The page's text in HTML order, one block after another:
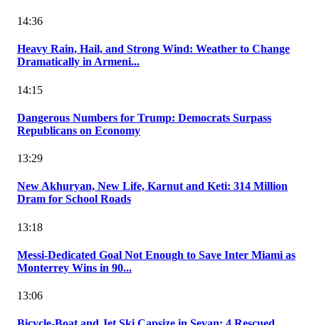
14:36
Heavy Rain, Hail, and Strong Wind: Weather to Change
Dramatically in Armeni...
14:15
Dangerous Numbers for Trump: Democrats Surpass
Republicans on Economy
13:29
New Akhuryan, New Life, Karnut and Keti: 314 Million
Dram for School Roads
13:18
Messi-Dedicated Goal Not Enough to Save Inter Miami as
Monterrey Wins in 90...
13:06